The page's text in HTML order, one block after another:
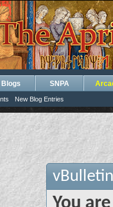
New Blog Entries
Blogs SNPA